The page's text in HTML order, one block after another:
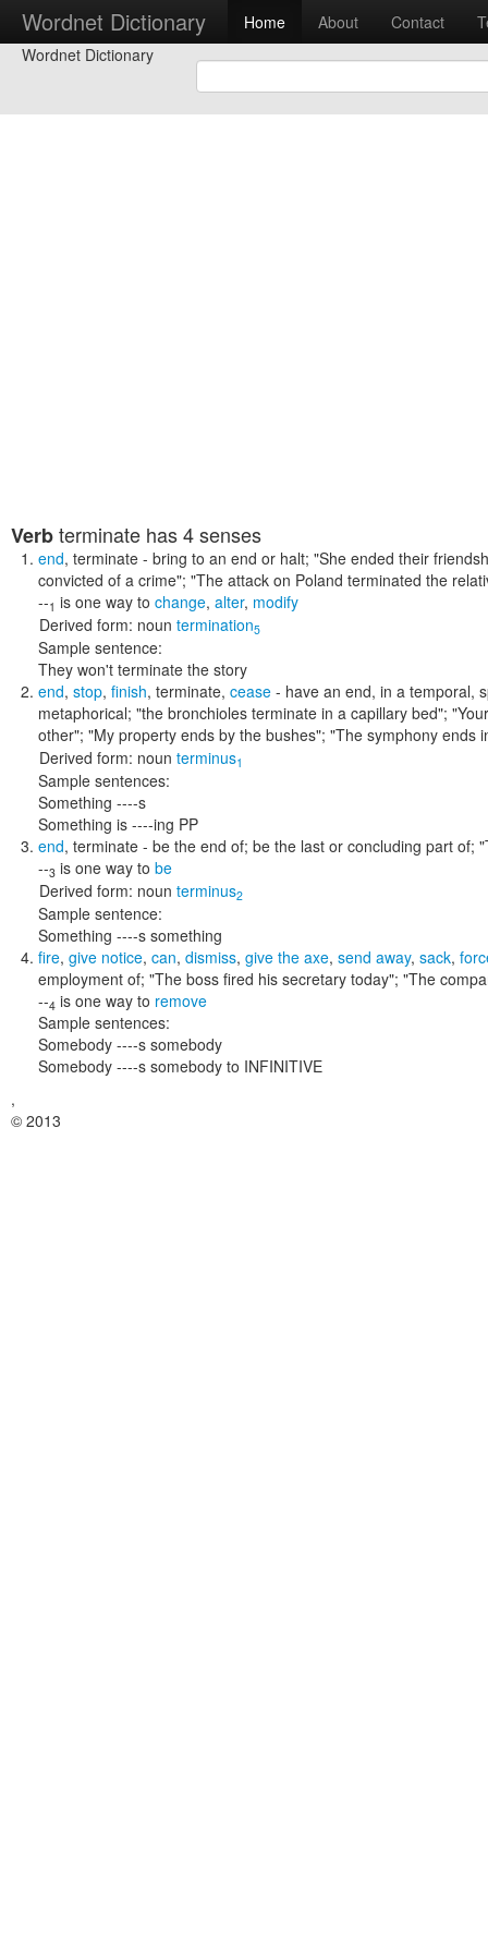
Wordnet Dictionary Home About Contact
Wordnet Dictionary
Verbterminate has 4 senses
end, terminate - bring to an end or halt; "She ended their
convicted of a crime"; "The attack on Poland terminated the
--1 is one way to change, alter, modify
Derived form: noun termination5
Sample sentence:
They won't terminate the story
end, stop, finish, terminate, cease - have an end, in a temporal,
metaphorical; "the bronchioles terminate in a capillary bed";
other"; "My property ends by the bushes"; "The symphony ends
Derived form: noun terminus1
Sample sentences:
Something ----s
Something is ----ing PP
end, terminate - be the end of; be the last or concluding part of;
--3 is one way to be
Derived form: noun terminus2
Sample sentence:
Something ----s something
fire, give notice, can, dismiss, give the axe, send away, sack,
employment of; "The boss fired his secretary today"; "The
--4 is one way to remove
Sample sentences:
Somebody ----s somebody
Somebody ----s somebody to INFINITIVE
,
© 2013